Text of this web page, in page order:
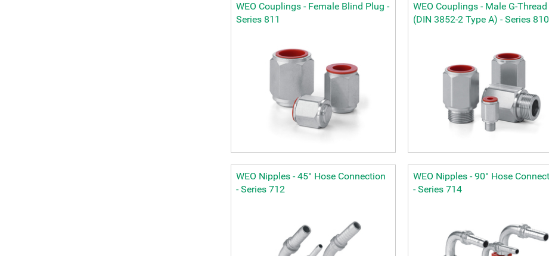
WEO Couplings - Female Blind Plug -
Series 811
WEO Couplings - Male G-Thread
(DIN 3852-2 Type A) - Series 810
WEO Nipples - 45° Hose Connection
- Series 712
WEO Nipples - 90° Hose
- Series 714